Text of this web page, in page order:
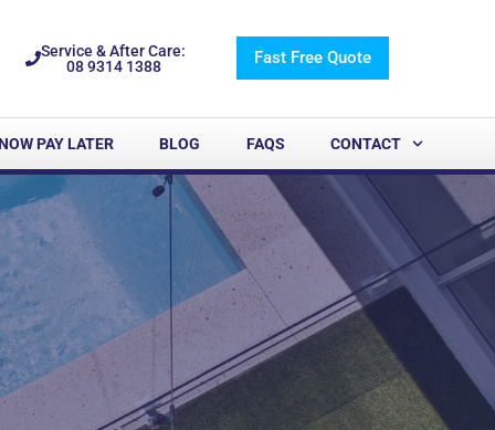
Service & After Care:
08 9314 1388
Fast Free Quote
PAY LATER BLOG FAQS CONTACT